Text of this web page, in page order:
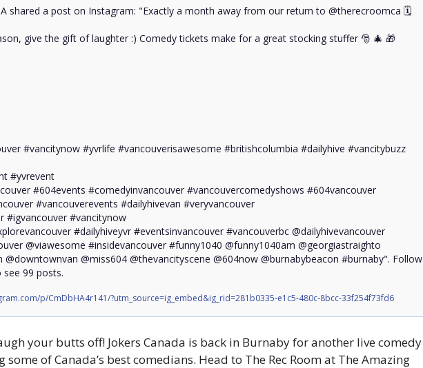
shared a post on Instagram: "Exactly a month away from our return to @therecroomca 🗓️
give the gift of laughter :) Comedy tickets make for a great stocking stuffer 🎅 🎄 🎁
#vancitynow #yvrlife #vancouverisawesome #britishcolumbia #dailyhive #vancitybuzz
#yvrevent
#604events #comedyinvancouver #vancouvercomedyshows #604vancouver
#vancouverevents #dailyhivevan #veryvancouver
#igvancouver #vancitynow
#dailyhiveyvr #eventsinvancouver #vancouverbc @dailyhivevancouver
@viawesome #insidevancouver #funny1040 @funny1040am @georgiastraighto
@miss604 @thevancityscene @604now @burnabybeacon #burnaby". Follow
99 posts.
p/CmDbHA4r141/?utm_source=ig_embed&ig_rid=281b0335-e1c5-480c-8bcc-33f254f73fd6
your butts off! Jokers Canada is back in Burnaby for another live comedy
of Canada’s best comedians. Head to The Rec Room at The Amazing